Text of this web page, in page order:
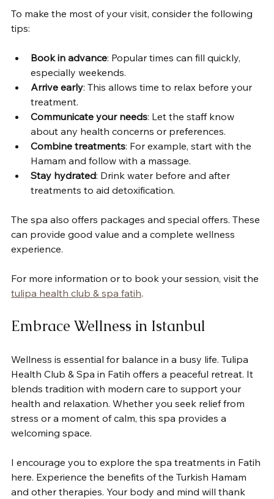
To make the most of your visit, consider the following
tips:
Book in advance: Popular times can fill quickly,
especially weekends.
Arrive early: This allows time to relax before your
treatment.
Communicate your needs: Let the staff know
about any health concerns or preferences.
Combine treatments: For example, start with the
Hamam and follow with a massage.
Stay hydrated: Drink water before and after
treatments to aid detoxification.
The spa also offers packages and special offers. These
can provide good value and a complete wellness
experience.
For more information or to book your session, visit the
tulipa health club & spa fatih.
Embrace Wellness in Istanbul
Wellness is essential for balance in a busy life. Tulipa
Health Club & Spa in Fatih offers a peaceful retreat. It
blends tradition with modern care to support your
health and relaxation. Whether you seek relief from
stress or a moment of calm, this spa provides a
welcoming space.
I encourage you to explore the spa treatments in Fatih
here. Experience the benefits of the Turkish Hamam
and other therapies. Your body and mind will thank